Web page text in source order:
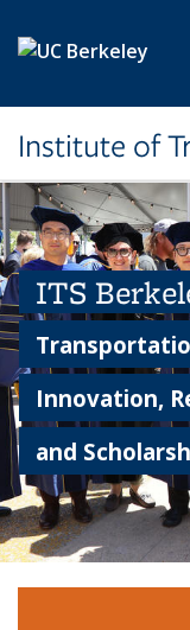
Institute of
ITS
Innovation,
and